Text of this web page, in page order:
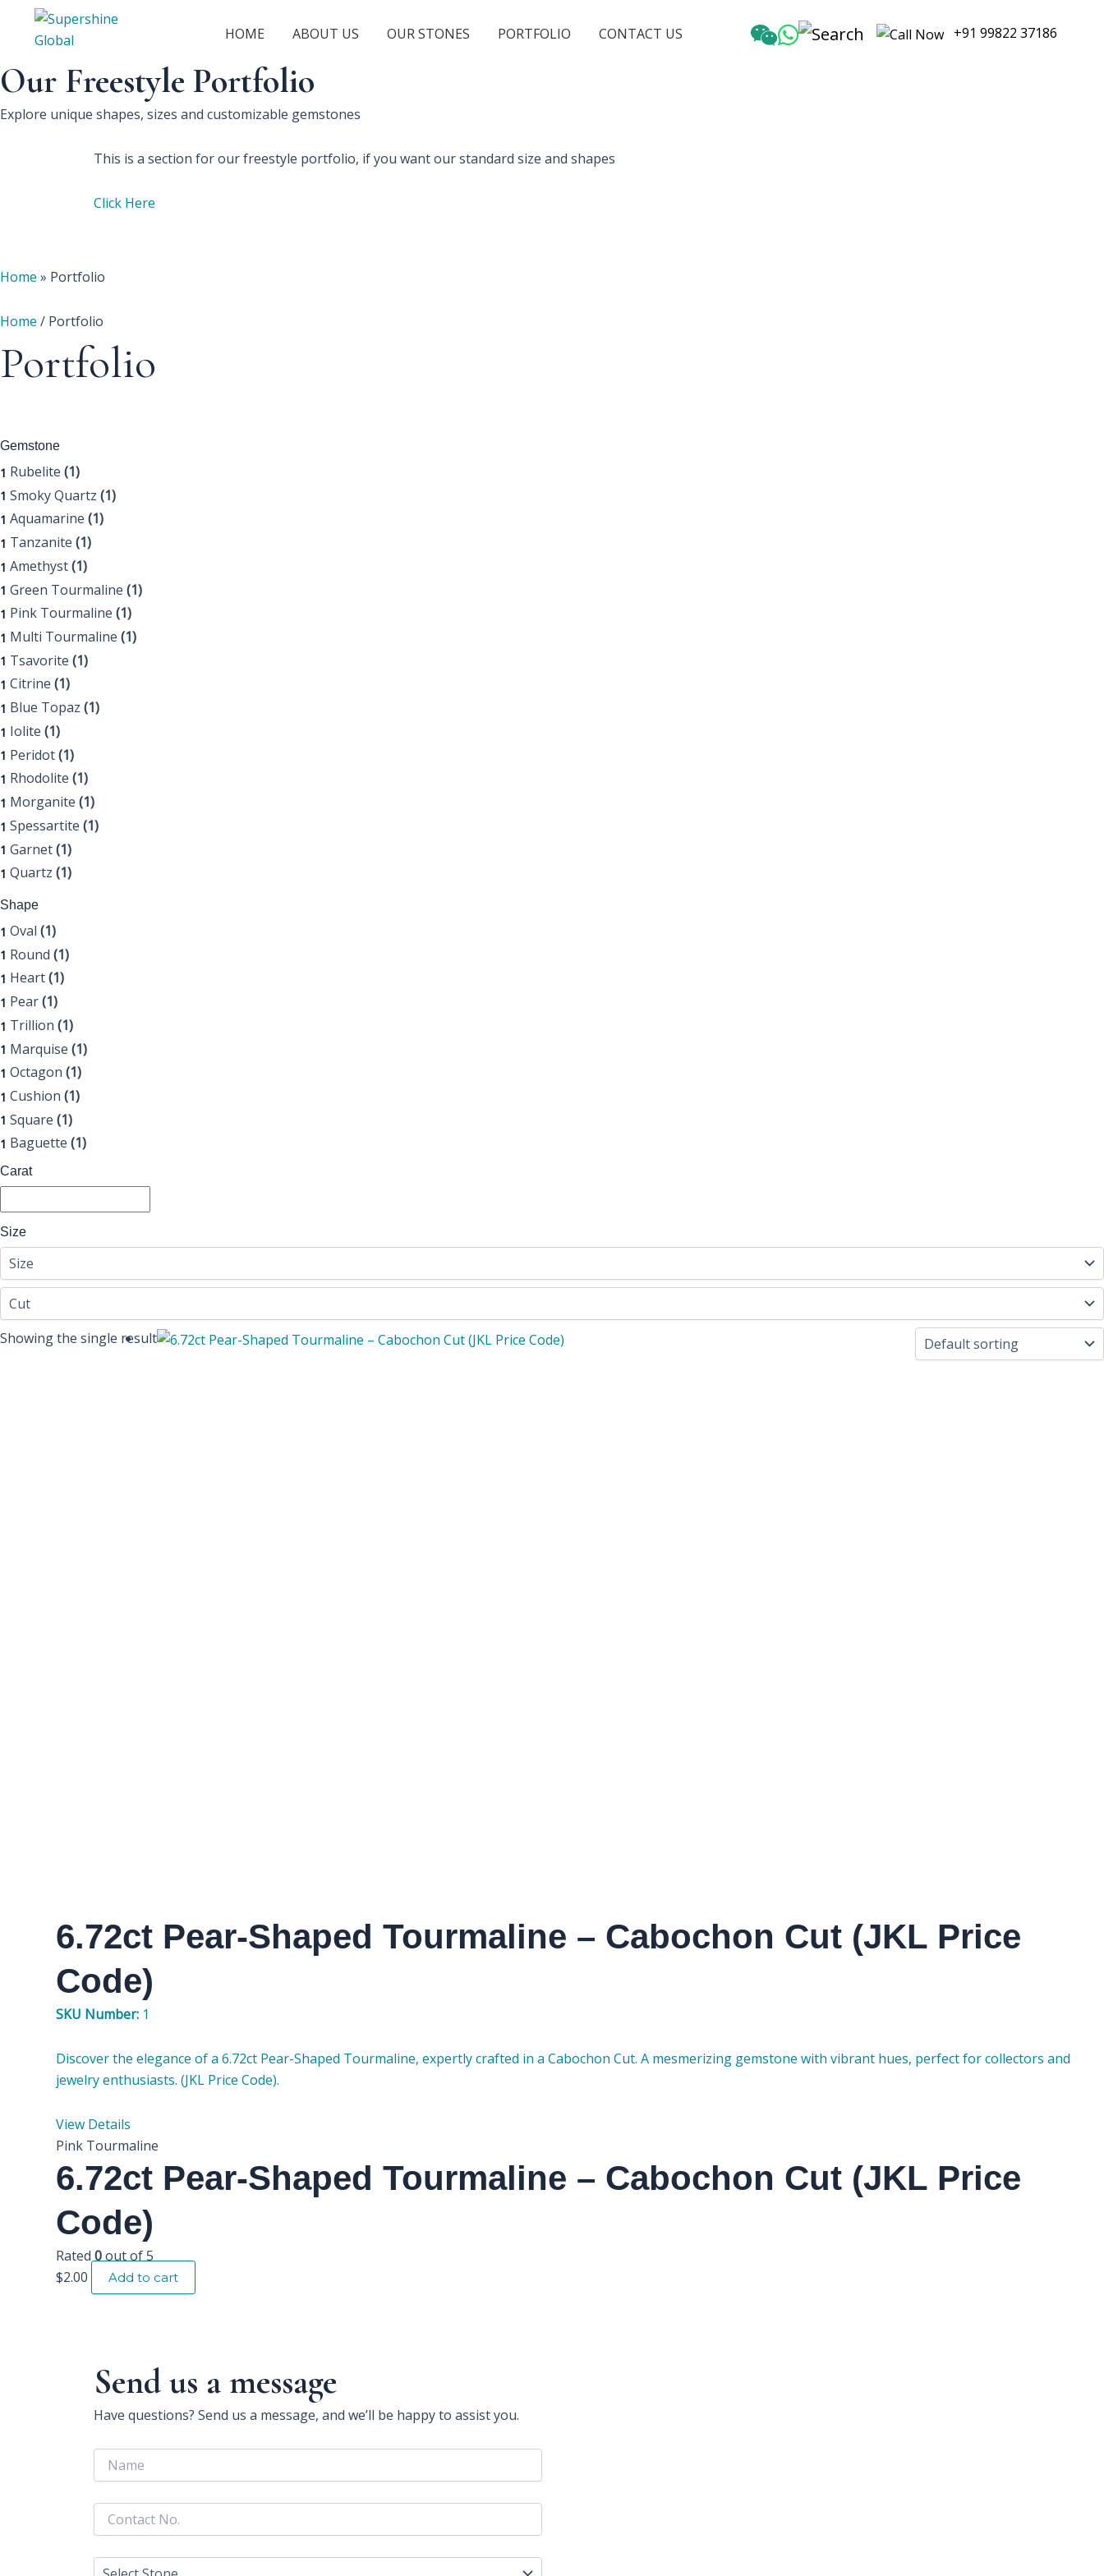
HOME ABOUT US OUR STONES PORTFOLIO CONTACT US +91 99822 37186
Our Freestyle Portfolio
Explore unique shapes, sizes and customizable gemstones
This is a section for our freestyle portfolio, if you want our standard size and shapes
Click Here
Home » Portfolio
Home / Portfolio
Portfolio
Gemstone
1 Rubelite (1)
1 Smoky Quartz (1)
1 Aquamarine (1)
1 Tanzanite (1)
1 Amethyst(1)
1 Green Tourmaline (1)
1 Pink Tourmaline (1)
1 Multi Tourmaline (1)
1 Tsavorite (1)
1 Citrine (1)
1 Blue Topaz (1)
1 Iolite (1)
1 Peridot(1)
1 Rhodolite (1)
1 Morganite (1)
1 Spessartite (1)
1 Garnet(1)
1 Quartz (1)
Shape
1 Oval (1)
1 Round (1)
1 Heart(1)
1 Pear(1)
1 Trillion (1)
1 Marquise (1)
1 Octagon (1)
1 Cushion (1)
1 Square (1)
1 Baguette (1)
Carat
Size
Showing the single result
6.72ct Pear-Shaped Tourmaline – Cabochon Cut (JKL Price
Code)
SKU Number: 1
Discover the elegance of a 6.72ct Pear-Shaped Tourmaline, expertly crafted in a Cabochon Cut. A mesmerizing gemstone with vibrant hues, perfect for collectors and
jewelry enthusiasts. (JKL Price Code).
View Details
Pink Tourmaline
6.72ct Pear-Shaped Tourmaline – Cabochon Cut (JKL Price
Code)
Rated 0out of 5
$2.00 Add to cart
Send us a message
Have questions? Send us a message, and we’ll be happy to assist you.